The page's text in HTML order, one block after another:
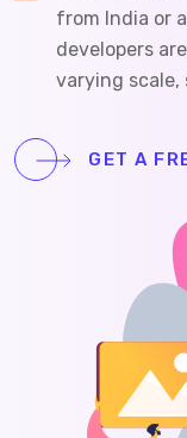
from India or
developers
varying scale,
GET A